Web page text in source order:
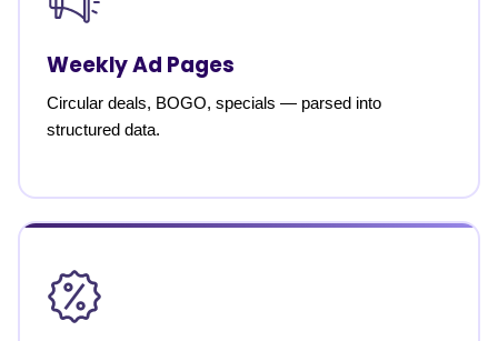
Weekly Ad Pages
Circular deals, BOGO, specials — parsed into
structured data.